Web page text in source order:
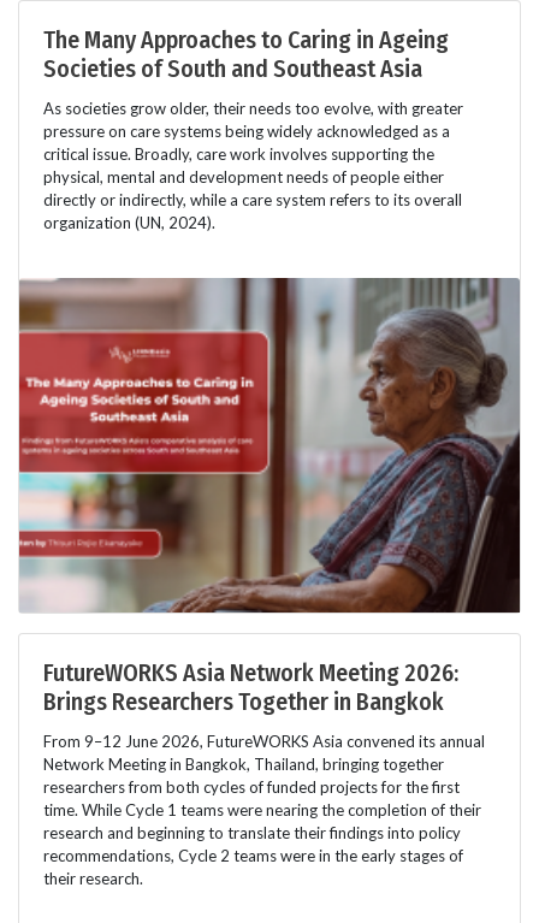
The Many Approaches to Caring in Ageing
Societies of South and Southeast Asia
As societies grow older, their needs too evolve, with greater
pressure on care systems being widely acknowledged as a
critical issue. Broadly, care work involves supporting the
physical, mental and development needs of people either
directly or indirectly, while a care system refers to its overall
organization (UN, 2024).
FutureWORKS Asia Network Meeting 2026:
Brings Researchers Together in Bangkok
From 9–12 June 2026, FutureWORKS Asia convened its annual
Network Meeting in Bangkok, Thailand, bringing together
researchers from both cycles of funded projects for the first
time. While Cycle 1 teams were nearing the completion of their
research and beginning to translate their findings into policy
recommendations, Cycle 2 teams were in the early stages of
their research.